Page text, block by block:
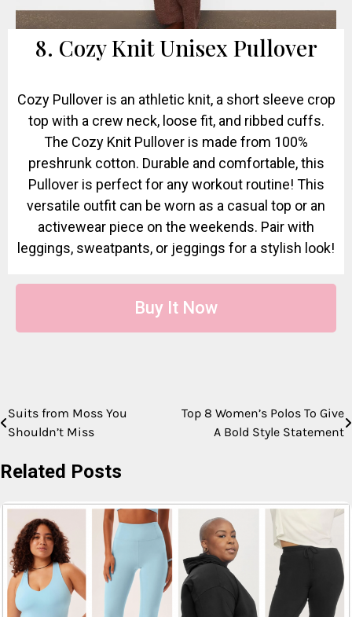
8. Cozy Knit Unisex Pullover
Cozy Pullover is an athletic knit, a short sleeve crop
top with a crew neck, loose fit, and ribbed cuffs.
The Cozy Knit Pullover is made from 100%
preshrunk cotton. Durable and comfortable, this
Pullover is perfect for any workout routine! This
versatile outfit can be worn as a casual top or an
activewear piece on the weekends. Pair with
leggings, sweatpants, or jeggings for a stylish look!
Buy It Now
Suits from Moss You
Shouldn’t Miss
Top 8 Women’s Polos To Give
A Bold Style Statement
Related Posts